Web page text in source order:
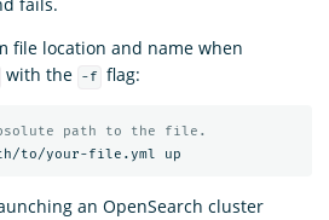
fails.
file location and name when
with the -f flag:
path to the file.
an OpenSearch cluster